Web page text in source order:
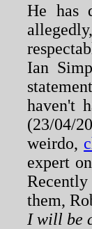
He has
Ian
haven't
(23/04/
weirdo,
expert
them,
I will be